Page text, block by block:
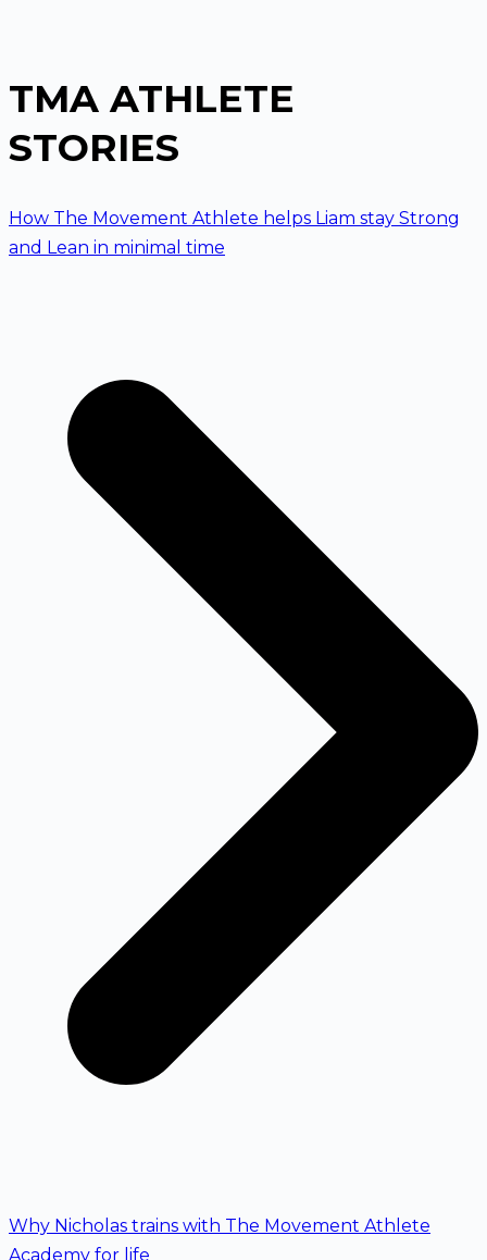
TMA ATHLETE
STORIES
How The Movement Athlete helps Liam stay Strong
and Lean in minimal time
Why Nicholas trains with The Movement Athlete
Academy for life